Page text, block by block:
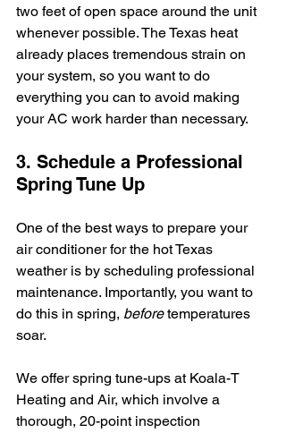
two feet of open space around the unit
whenever possible. The Texas heat
already places tremendous strain on
your system, so you want to do
everything you can to avoid making
your AC work harder than necessary.
3. Schedule a Professional
Spring Tune Up
One of the best ways to prepare your
air conditioner for the hot Texas
weather is by scheduling professional
maintenance. Importantly, you want to
do this in spring, before temperatures
soar.
We offer spring tune-ups at Koala-T
Heating and Air, which involve a
thorough, 20-point inspection